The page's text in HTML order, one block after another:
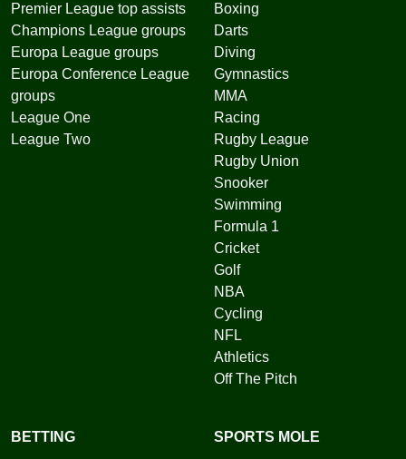
Premier League top assists
Champions League groups
Europa League groups
Europa Conference League
groups
League One
League Two
Boxing
Darts
Diving
Gymnastics
MMA
Racing
Rugby League
Rugby Union
Snooker
Swimming
Formula 1
Cricket
Golf
NBA
Cycling
NFL
Athletics
Off The Pitch
BETTING SPORTS MOLE